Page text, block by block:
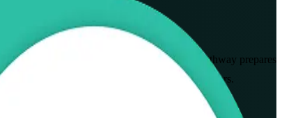
AXELOS and PeopleCert, this combined pathway prepares
healthcare, and manufacturing employers.